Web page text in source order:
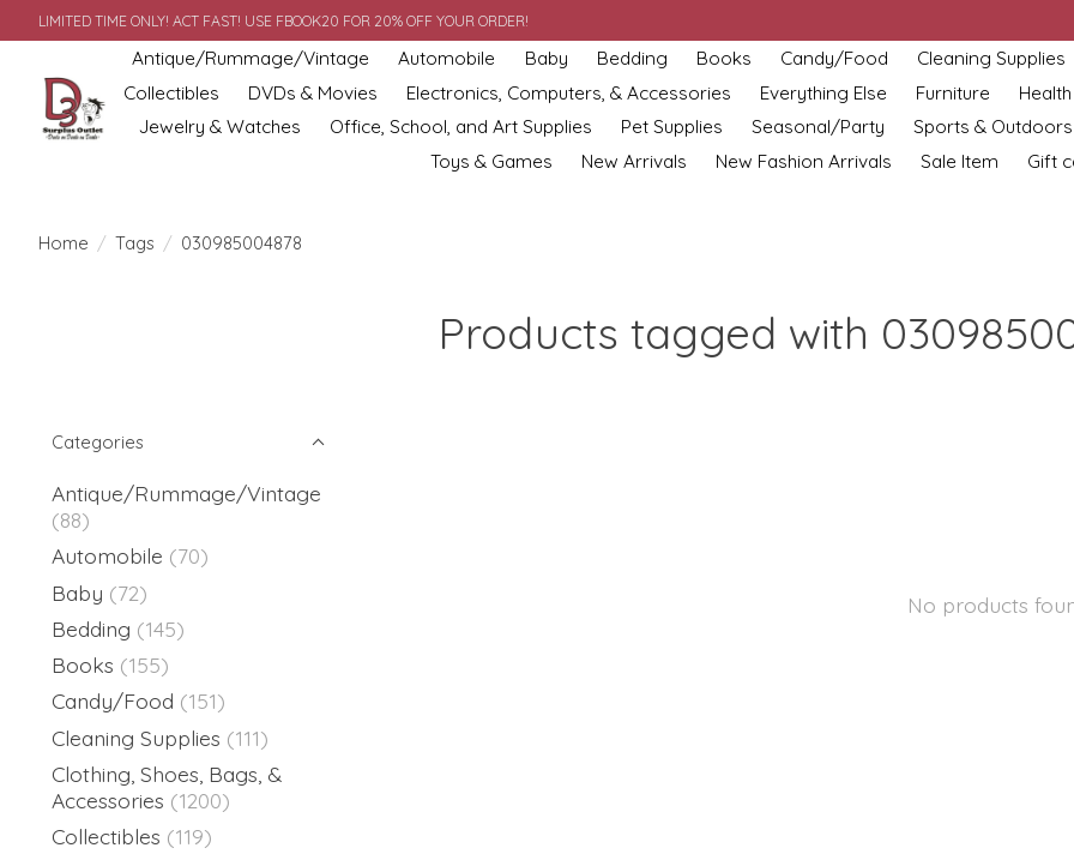
LIMITED TIME ONLY! ACT FAST! USE FBOOK20 FOR 20% OFF YOUR ORDER!
Antique/Rummage/Vintage Automobile Baby Bedding Books Candy/Food
Cleaning Supplies
Collectibles
DVDs & Movies Electronics, Computers, & Accessories Everything Else Furniture
Jewelry & Watches
Office, School, and Art Supplies Pet Supplies Seasonal/Party
Sports & Outdoors
Toys & Games
New Arrivals New Fashion Arrivals Sale Item Gift
Home / Tags / 030985004878
Products tagged with
Categories
Antique/Rummage/Vintage
(88)
Automobile (70)
Baby (72)
Bedding (145)
Books (155)
Candy/Food (151)
Cleaning Supplies (111)
Clothing, Shoes, Bags, &
Accessories (1200)
Collectibles (119)
No products